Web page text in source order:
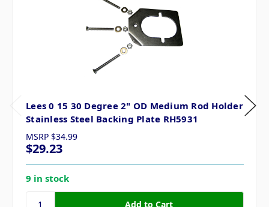
Lees 0 15 30 Degree 2" OD Medium Rod Holder
Stainless Steel Backing Plate RH5931
MSRP $34.99
$29.23
9 in stock